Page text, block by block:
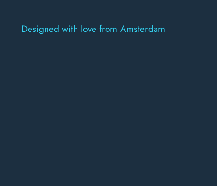
Designed with love from Amsterdam